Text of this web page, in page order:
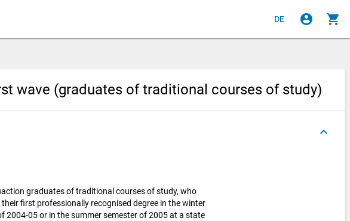
DE account_circle shopping_cart
wave (graduates of traditional courses of study)
keyboard_arrow_up
graduates of traditional courses of study, who
first professionally recognised degree in the winter
2004-05 or in the summer semester of 2005 at a state